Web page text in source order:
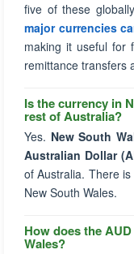
five of these
major currencies
making it useful for
remittance transfers
Is the currency in
rest of Australia?
Yes. New South
Australian Dollar
of Australia. There
New South Wales.
How does the
Wales?